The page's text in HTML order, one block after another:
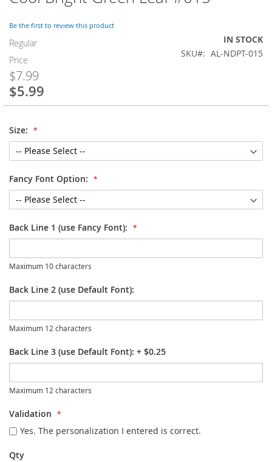
Be the first to review this product
Regular
Price
$7.99
Special
$5.99
IN STOCK
SKU
AL-NDPT-015
Size:
Fancy Font Option:
Back Line 1 (use Fancy Font):
Maximum 10 characters
Back Line 2 (use Default Font):
Maximum 12 characters
Back Line 3 (use Default Font): + $0.25
Maximum 12 characters
Validation
Yes. The personalization I entered is correct.
Qty
to
beginning
of
the
images
gallery